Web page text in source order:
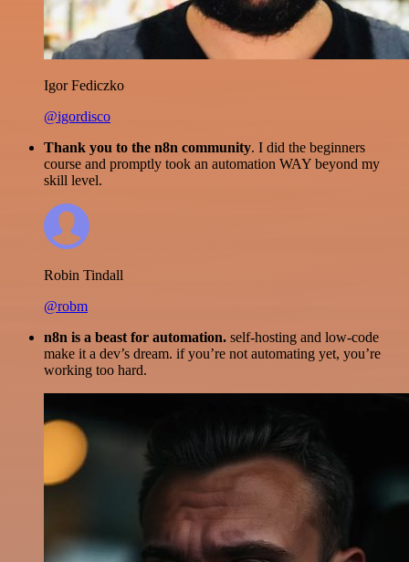
Igor Fediczko
@igordisco
Thank you to the n8n community. I did the beginners
course and promptly took an automation WAY beyond my
skill level.
Robin Tindall
@robm
n8n is a beast for automation. self-hosting and low-code
make it a dev’s dream. if you’re not automating yet, you’re
working too hard.